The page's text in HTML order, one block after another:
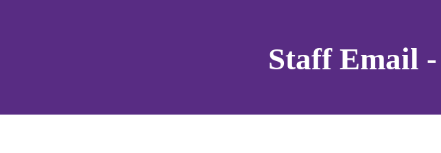
Staff Email